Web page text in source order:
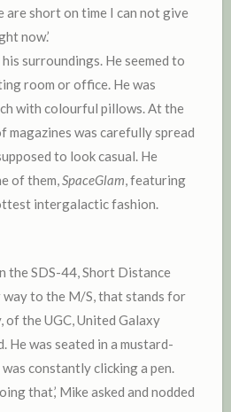
are short on time I can not give
now.’
surroundings. He seemed to
room or office. He was
with colourful pillows. At the
magazines was carefully spread
to look casual. He
of them,SpaceGlam, featuring
intergalactic fashion.
the SDS-44, Short Distance
way to the M/S, that stands for
of the UGC, United Galaxy
He was seated in a mustard-
constantly clicking a pen.
that,’ Mike asked and nodded